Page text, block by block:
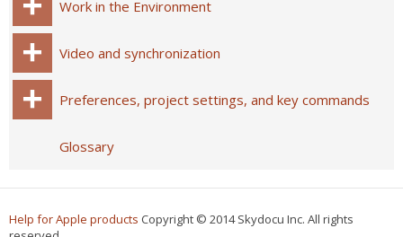
Work in the Environment
Video and synchronization
Preferences, project settings, and key commands
Glossary
Help for Apple products Copyright © 2014 Skydocu Inc. All rights